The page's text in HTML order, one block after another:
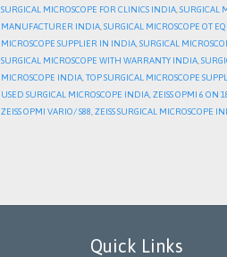
SURGICAL MICROSCOPE FOR CLINICS INDIA SURGICAL
MANUFACTURER INDIA SURGICAL MICROSCOPE OT
MICROSCOPE SUPPLIER IN INDIA SURGICAL
SURGICAL MICROSCOPE WITH WARRANTY INDIA
MICROSCOPE INDIA TOP SURGICAL MICROSCOPE
USED SURGICAL MICROSCOPE INDIA ZEISS OPMI 6 ON
ZEISS OPMI VARIO/ S88 ZEISS SURGICAL MICROSCOPE
Quick Links